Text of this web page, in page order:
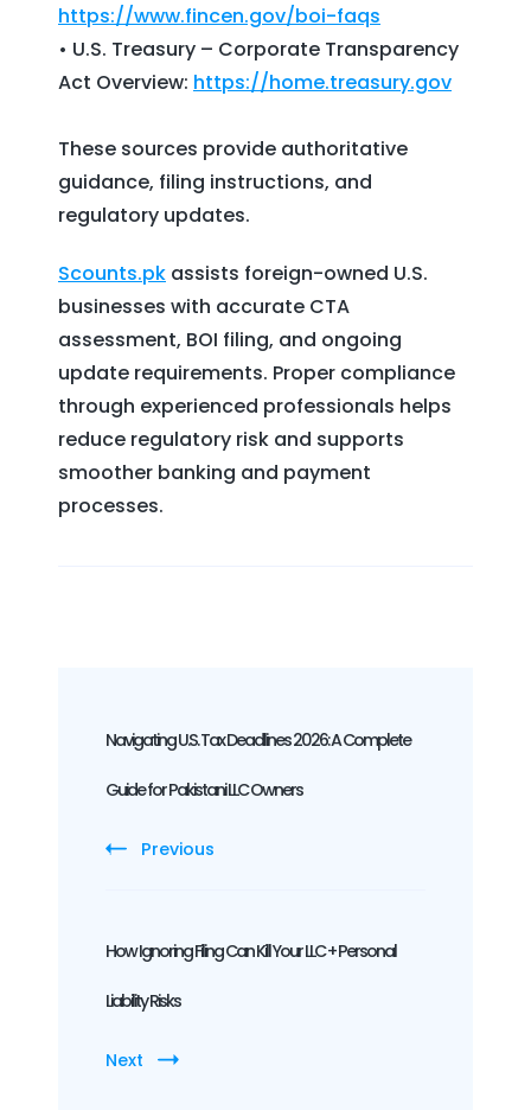
https://www.fincen.gov/boi-faqs
• U.S. Treasury – Corporate Transparency
Act Overview: https://home.treasury.gov
These sources provide authoritative
guidance, filing instructions, and
regulatory updates.
Scounts.pk assists foreign-owned U.S.
businesses with accurate CTA
assessment, BOI filing, and ongoing
update requirements. Proper compliance
through experienced professionals helps
reduce regulatory risk and supports
smoother banking and payment
processes.
Navigation
Navigating U.S. Tax Deadlines 2026: A Complete
Guide for Pakistani LLC Owners
Previous
How Ignoring Filing Can Kill Your LLC + Personal
Liability Risks
Next